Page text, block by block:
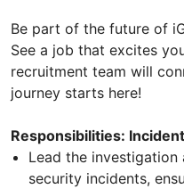
Be part of the future of
See a job that excites
recruitment team will
journey starts here!
Responsibilities:
Lead the
security incidents,